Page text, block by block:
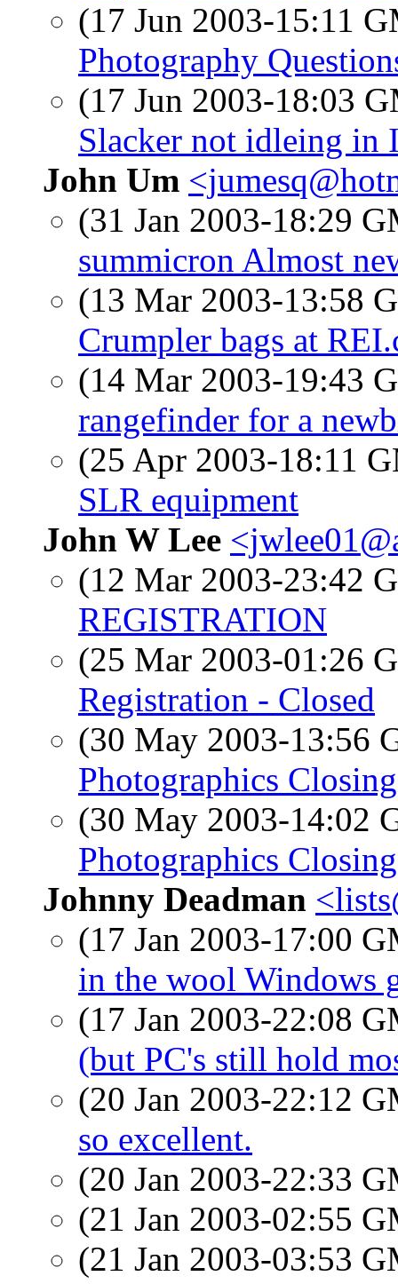
(17 Jun 2003-15:11
Photography
(17 Jun 2003-18:03
Slacker not idleing in
John Um
(31 Jan 2003-18:29
summicron Almost
(13 Mar 2003-13:58
Crumpler bags at
(14 Mar 2003-19:43
rangefinder for a
(25 Apr 2003-18:11
SLR equipment
John W Lee
(12 Mar 2003-23:42
REGISTRATION
(25 Mar 2003-01:26
Registration - Closed
(30 May 2003-13:56
Photographics Closing
(30 May 2003-14:02
Photographics
Johnny Deadman
(17 Jan 2003-17:00
in the wool Windows
(17 Jan 2003-22:08
(but PC's still hold
(20 Jan 2003-22:12
so excellent.
(20 Jan 2003-22:33
(21 Jan 2003-02:55
(21 Jan 2003-03:53